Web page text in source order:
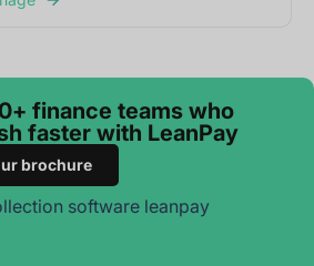
finance teams who
faster with LeanPay
brochure